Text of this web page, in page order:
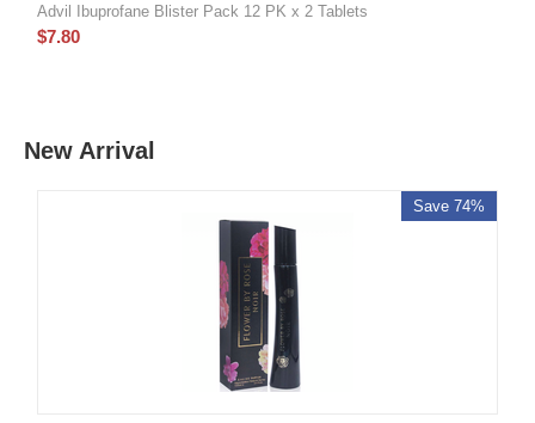
Advil Ibuprofane Blister Pack 12 PK x 2 Tablets
$7.80
New Arrival
Save 74%